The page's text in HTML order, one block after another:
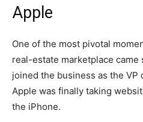
Apple
One of the most pivotal
real-estate marketplace came
joined the business as the VP
Apple was finally taking
the iPhone.